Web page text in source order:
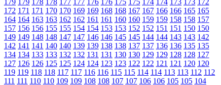
179 179 178 178 177 177 176 176 175 175 174 174 173 173 172
172 171 171 170 170 169 169 168 168 167 167 166 166 165 165
164 164 163 163 162 162 161 161 160 160 159 159 158 158 157
157 156 156 155 155 154 154 153 153 152 152 151 151 150 150
149 149 148 148 147 147 146 146 145 145 144 144 143 143 142
142 141 141 140 140 139 139 138 138 137 137 136 136 135 135
134 134 133 133 132 132 131 131 130 130 129 129 128 128 127
127 126 126 125 125 124 124 123 123 122 122 121 121 120 120
119 119 118 118 117 117 116 116 115 115 114 114 113 113 112 112
111 111 110 110 109 109 108 108 107 107 106 106 105 105 104